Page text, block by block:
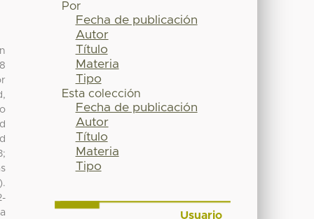
Por
Fecha de publicación
Autor
Título
Materia
Tipo
Esta colección
Fecha de publicación
Autor
Título
Materia
Tipo
Usuario